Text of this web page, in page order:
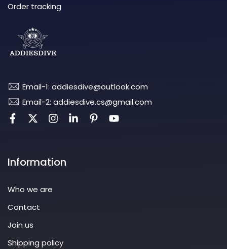
Order tracking
Email-1: addiesdive@outlook.com
Email-2: addiesdive.cs@gmail.com
Information
Who we are
Contact
Join us
Shipping policy